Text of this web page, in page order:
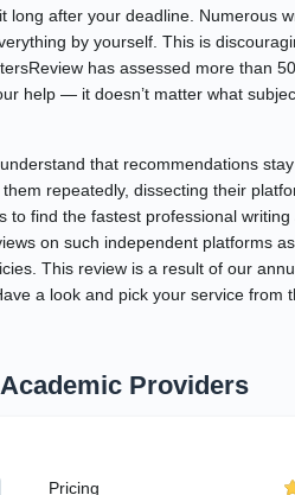
after your deadline. Numerous
by yourself. This is
has assessed more than
help — it doesn’t matter what
that recommendations
repeatedly, dissecting their
find the fastest professional
on such independent platforms
This review is a result of our
a look and pick your service from
Providers
Pricing